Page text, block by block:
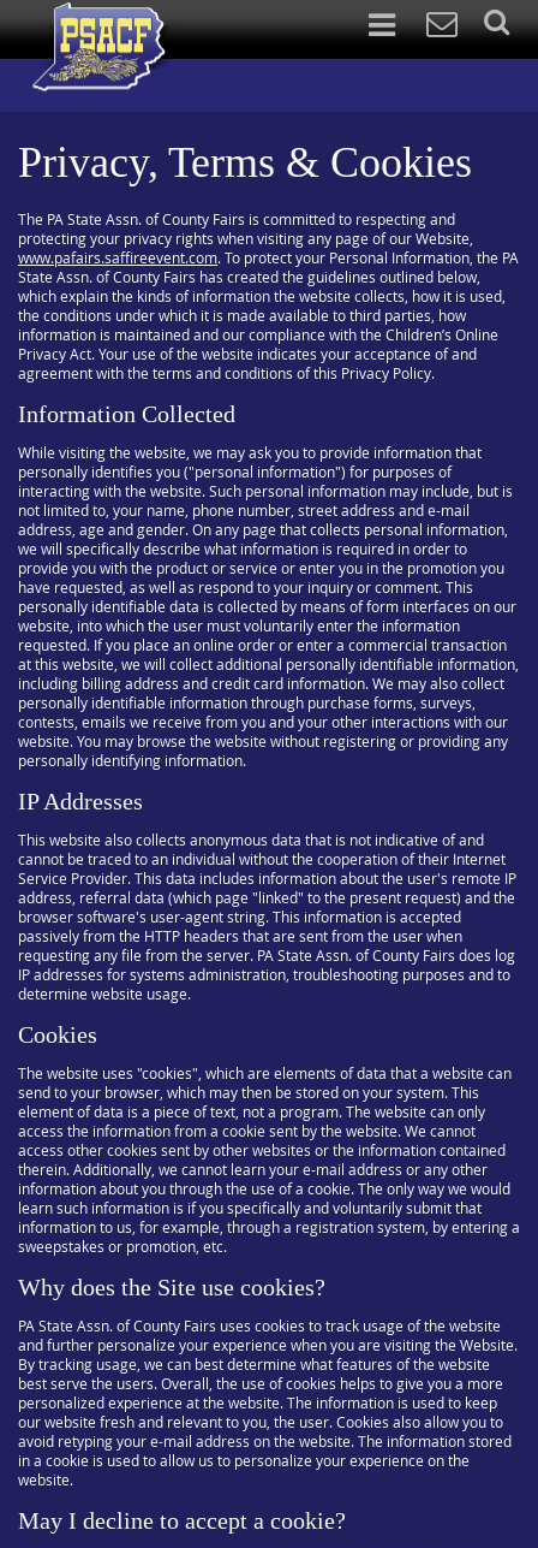
Privacy, Terms & Cookies
The PA State Assn. of County Fairs is committed to respecting and
protecting your privacy rights when visiting any page of our Website,
www.pafairs.saffireevent.com. To protect your Personal Information, the PA
State Assn. of County Fairs has created the guidelines outlined below,
which explain the kinds of information the website collects, how it is used,
the conditions under which it is made available to third parties, how
information is maintained and our compliance with the Children’s Online
Privacy Act. Your use of the website indicates your acceptance of and
agreement with the terms and conditions of this Privacy Policy.
Information Collected
While visiting the website, we may ask you to provide information that
personally identifies you ("personal information") for purposes of
interacting with the website. Such personal information may include, but is
not limited to, your name, phone number, street address and e-mail
address, age and gender. On any page that collects personal information,
we will specifically describe what information is required in order to
provide you with the product or service or enter you in the promotion you
have requested, as well as respond to your inquiry or comment. This
personally identifiable data is collected by means of form interfaces on our
website, into which the user must voluntarily enter the information
requested. If you place an online order or enter a commercial transaction
at this website, we will collect additional personally identifiable information,
including billing address and credit card information. We may also collect
personally identifiable information through purchase forms, surveys,
contests, emails we receive from you and your other interactions with our
website. You may browse the website without registering or providing any
personally identifying information.
IP Addresses
This website also collects anonymous data that is not indicative of and
cannot be traced to an individual without the cooperation of their Internet
Service Provider. This data includes information about the user's remote IP
address, referral data (which page "linked" to the present request) and the
browser software's user-agent string. This information is accepted
passively from the HTTP headers that are sent from the user when
requesting any file from the server. PA State Assn. of County Fairs does log
IP addresses for systems administration, troubleshooting purposes and to
determine website usage.
Cookies
The website uses "cookies", which are elements of data that a website can
send to your browser, which may then be stored on your system. This
element of data is a piece of text, not a program. The website can only
access the information from a cookie sent by the website. We cannot
access other cookies sent by other websites or the information contained
therein. Additionally, we cannot learn your e-mail address or any other
information about you through the use of a cookie. The only way we would
learn such information is if you specifically and voluntarily submit that
information to us, for example, through a registration system, by entering a
sweepstakes or promotion, etc.
Why does the Site use cookies?
PA State Assn. of County Fairs uses cookies to track usage of the website
and further personalize your experience when you are visiting the Website.
By tracking usage, we can best determine what features of the website
best serve the users. Overall, the use of cookies helps to give you a more
personalized experience at the website. The information is used to keep
our website fresh and relevant to you, the user. Cookies also allow you to
avoid retyping your e-mail address on the website. The information stored
in a cookie is used to allow us to personalize your experience on the
website.
May I decline to accept a cookie?